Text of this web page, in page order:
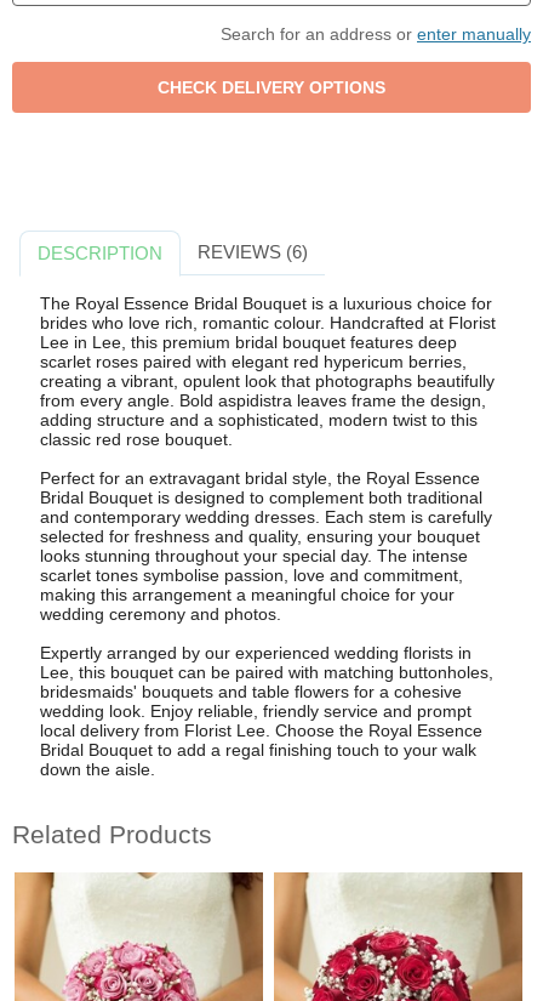
Search for an address or enter manually
DESCRIPTION REVIEWS (6)
The Royal Essence Bridal Bouquet is a luxurious choice for
brides who love rich, romantic colour. Handcrafted at Florist
Lee in Lee, this premium bridal bouquet features deep
scarlet roses paired with elegant red hypericum berries,
creating a vibrant, opulent look that photographs beautifully
from every angle. Bold aspidistra leaves frame the design,
adding structure and a sophisticated, modern twist to this
classic red rose bouquet.
Perfect for an extravagant bridal style, the Royal Essence
Bridal Bouquet is designed to complement both traditional
and contemporary wedding dresses. Each stem is carefully
selected for freshness and quality, ensuring your bouquet
looks stunning throughout your special day. The intense
scarlet tones symbolise passion, love and commitment,
making this arrangement a meaningful choice for your
wedding ceremony and photos.
Expertly arranged by our experienced wedding florists in
Lee, this bouquet can be paired with matching buttonholes,
bridesmaids' bouquets and table flowers for a cohesive
wedding look. Enjoy reliable, friendly service and prompt
local delivery from Florist Lee. Choose the Royal Essence
Bridal Bouquet to add a regal finishing touch to your walk
down the aisle.
Related Products